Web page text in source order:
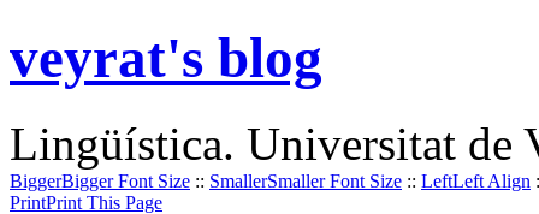
veyrat's blog
Lingüística. Universitat de
BiggerBigger Font Size :: SmallerSmaller Font Size :: LeftLeft Align
PrintPrint This Page